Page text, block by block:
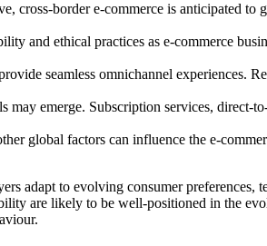
cross-border e-commerce is anticipated
and ethical practices as e-commerce
seamless omnichannel experiences.
may emerge. Subscription services,
global factors can influence the e-
adapt to evolving consumer preferences,
are likely to be well-positioned in the